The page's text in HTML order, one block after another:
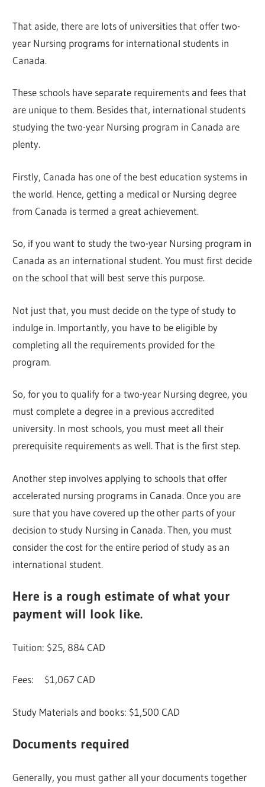
That aside, there are lots of universities that offer two-
year Nursing programs for international students in
Canada.
These schools have separate requirements and fees that
are unique to them. Besides that, international students
studying the two-year Nursing program in Canada are
plenty.
Firstly, Canada has one of the best education systems in
the world. Hence, getting a medical or Nursing degree
from Canada is termed a great achievement.
So, if you want to study the two-year Nursing program in
Canada as an international student. You must first decide
on the school that will best serve this purpose.
Not just that, you must decide on the type of study to
indulge in. Importantly, you have to be eligible by
completing all the requirements provided for the
program.
So, for you to qualify for a two-year Nursing degree, you
must complete a degree in a previous accredited
university. In most schools, you must meet all their
prerequisite requirements as well. That is the first step.
Another step involves applying to schools that offer
accelerated nursing programs in Canada. Once you are
sure that you have covered up the other parts of your
decision to study Nursing in Canada. Then, you must
consider the cost for the entire period of study as an
international student.
Here is a rough estimate of what your
payment will look like.
Tuition: $25, 884 CAD
Fees: $1,067 CAD
Study Materials and books: $1,500 CAD
Documents required
Generally, you must gather all your documents together